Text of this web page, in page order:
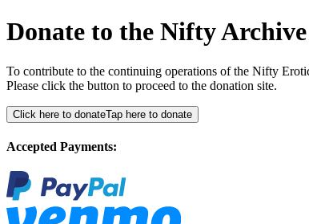
Donate to the Nifty
To contribute to the continuing operations of the Nifty
Please click the button to proceed to the donation site.
Click here to donateTap here to donate
Accepted Payments: